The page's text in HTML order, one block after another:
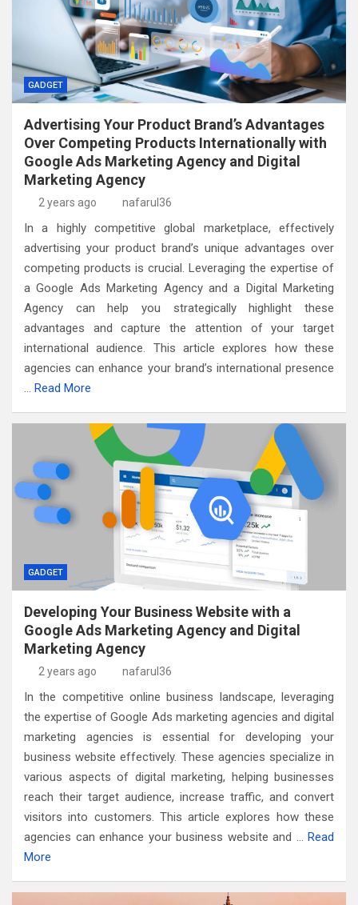
GADGET
Advertising Your Product Brand’s Advantages
Over Competing Products Internationally with
Google Ads Marketing Agency and Digital
Marketing Agency
2 years ago nafarul36
In a highly competitive global marketplace, effectively
advertising your product brand’s unique advantages over
competing products is crucial. Leveraging the expertise of
a Google Ads Marketing Agency and a Digital Marketing
Agency can help you strategically highlight these
advantages and capture the attention of your target
international audience. This article explores how these
agencies can enhance your brand’s international presence
… Read More
GADGET
Developing Your Business Website with a
Google Ads Marketing Agency and Digital
Marketing Agency
2 years ago nafarul36
In the competitive online business landscape, leveraging
the expertise of Google Ads marketing agencies and digital
marketing agencies is essential for developing your
business website effectively. These agencies specialize in
various aspects of digital marketing, helping businesses
reach their target audience, increase traffic, and convert
visitors into customers. This article explores how these
agencies can enhance your business website and … Read
More